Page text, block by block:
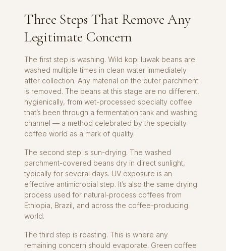
Three Steps That Remove Any
Legitimate Concern
The first step is washing. Wild kopi luwak beans are
washed multiple times in clean water immediately
after collection. Any material on the outer parchment
is removed. The beans at this stage are no different,
hygienically, from wet-processed specialty coffee
that’s been through a fermentation tank and washing
channel — a method celebrated by the specialty
coffee world as a mark of quality.
The second step is sun-drying. The washed
parchment-covered beans dry in direct sunlight,
typically for several days. UV exposure is an
effective antimicrobial step. It’s also the same drying
process used for natural-process coffees from
Ethiopia, Brazil, and across the coffee-producing
world.
The third step is roasting. This is where any
remaining concern should evaporate. Green coffee